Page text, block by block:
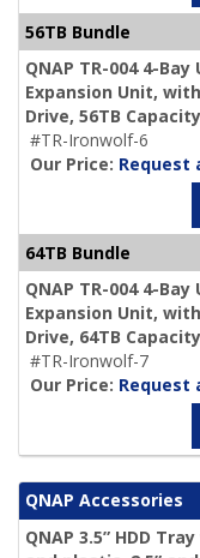
56TB Bundle
QNAP TR-004 4-
Expansion Unit,
Drive, 56TB Capacity
#TR-Ironwolf-6
Our Price: Request
64TB Bundle
QNAP TR-004 4-
Expansion Unit,
Drive, 64TB Capacity
#TR-Ironwolf-7
Our Price: Request
QNAP Accessories
QNAP 3.5” HDD